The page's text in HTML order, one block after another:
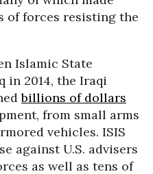
of forces resisting the
Islamic State
in 2014, the Iraqi
billions of dollars
from small arms
vehicles. ISIS
against U.S. advisers
as well as tens of